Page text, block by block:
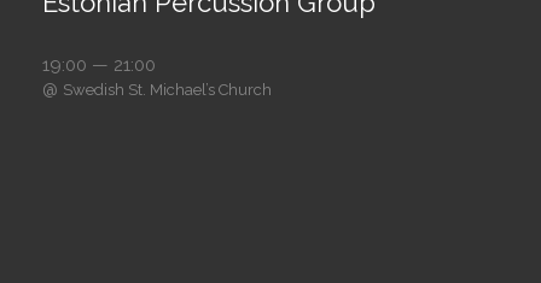
19:00 — 21:00
@ Swedish St. Michael’s Church